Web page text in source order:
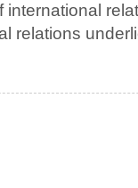
relations